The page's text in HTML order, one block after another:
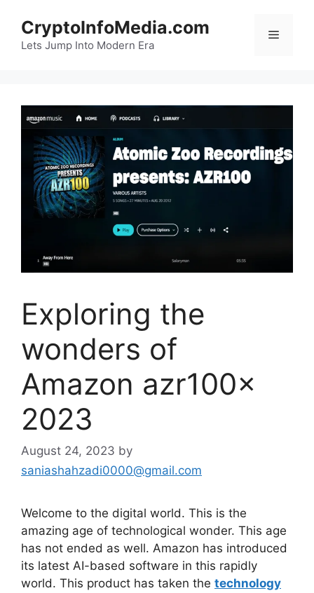
content
CryptoInfoMedia.com
Lets Jump Into Modern Era
Menu
Exploring the
wonders of
Amazon azr100x
2023
August 24, 2023 by
saniashahzadi0000@gmail.com
Welcome to the digital world. This is the
amazing age of technological wonder. This age
has not ended as well. Amazon has introduced
its latest AI-based software in this rapidly
world. This product has taken the technology